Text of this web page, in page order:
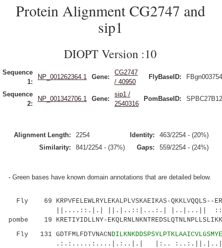
Protein Alignment CG2747 and
sip1
DIOPT Version :10
Sequence
1:
NP_001262364.1 Gene:
CG2747
/ 40950
FlyBaseID:
Sequence
2:
NP_001342706.1 Gene:
sip1 /
2540316
PomBaseID:
Alignment Length: 2254 Identity:
463/2254 - (20%)
Similarity:
841/2254 - (37%) Gaps: 559/2254 - (24%)
- Green bases have known domain annotations that are detailed below.
Fly 69 KRPVFELEWLRYLEKALPLVSKAEIKAS-QKKLVQQLS--
||....::.|.| ||.|..::|...:.| |..|...||
pombe 19 KRETIYIDLLNY-
Fly 131 GDTFMLFDTVNACN
.:.:.....:....|.:..|.| |:..